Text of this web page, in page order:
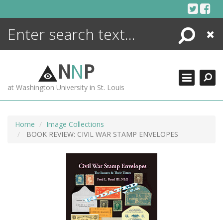
Search
Close
NNP
at Washington University in St. Louis
Home
Image Collections
BOOK REVIEW: CIVIL WAR STAMP ENVELOPES
ENCYCLOPEDIA
MORE +
ADVANCED SEARCHING